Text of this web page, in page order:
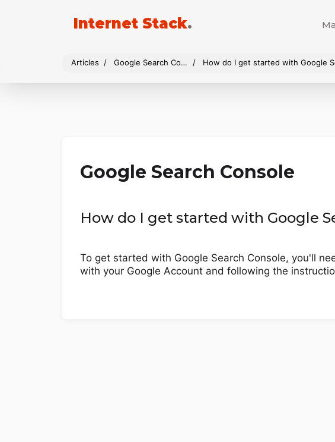
Internet Stack.
Articles Google Search Console How do I get started with Google
Google Search Console
How do I get started with Google
To get started with Google Search Console, you'll
with your Google Account and following the